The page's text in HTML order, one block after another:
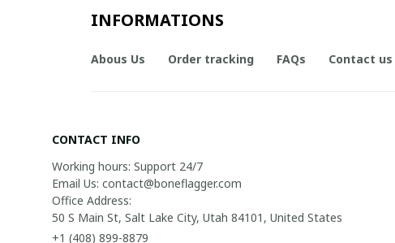
INFORMATIONS
Abous Us Order tracking FAQs Contact us
CONTACT INFO
Working hours: Support 24/7
Email Us: contact@boneflagger.com
Office Address:
50 S Main St, Salt Lake City, Utah 84101, United States
+1 (408) 899-8879